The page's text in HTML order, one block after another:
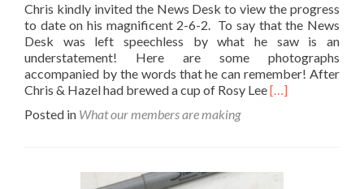
Chris kindly invited the News Desk to view the progress
to date on his magnificent 2-6-2. To say that the News
Desk was left speechless by what he saw is an
understatement! Here are some photographs
accompanied by the words that he can remember! After
Chris & Hazel had brewed a cup of Rosy LeeRead
At
[…]
Posted in What our members are making